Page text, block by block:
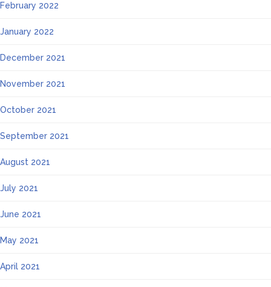
February 2022
January 2022
December 2021
November 2021
October 2021
September 2021
August 2021
July 2021
June 2021
May 2021
April 2021